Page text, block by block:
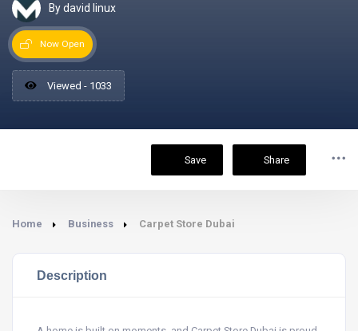
By david linux
Now Open
Viewed - 1033
Save Share
Home Business Carpet Store Dubai
Description